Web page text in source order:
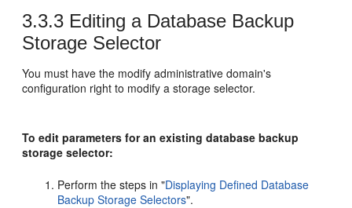
3.3.3 Editing a Database Backup
Storage Selector
You must have the modify administrative domain's
configuration right to modify a storage selector.
To edit parameters for an existing database backup
storage selector:
Perform the steps in"Displaying Defined Database
Backup Storage Selectors".